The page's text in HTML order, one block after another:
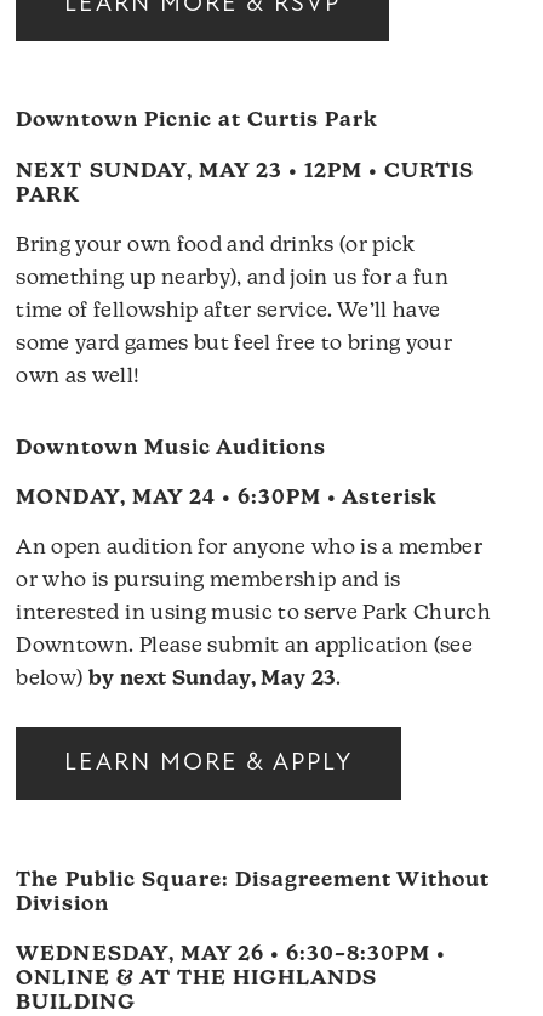
Downtown Picnic at Curtis Park
NEXT SUNDAY, MAY 23 • 12PM • CURTIS
PARK
Bring your own food and drinks (or pick
something up nearby), and join us for a fun
time of fellowship after service. We’ll have
some yard games but feel free to bring your
own as well!
Downtown Music Auditions
MONDAY, MAY 24 • 6:30PM • Asterisk
An open audition for anyone who is a member
or who is pursuing membership and is
interested in using music to serve Park Church
Downtown. Please submit an application (see
below) by next Sunday, May 23.
LEARN MORE & APPLY
The Public Square: Disagreement Without
Division
WEDNESDAY, MAY 26 • 6:30–8:30PM •
ONLINE & AT THE HIGHLANDS
BUILDING